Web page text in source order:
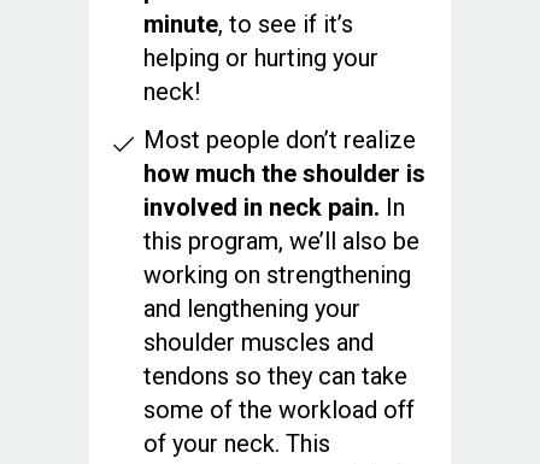
minute, to see if it’s
helping or hurting your
neck!
Most people don’t realize
how much the shoulder is
involved in neck pain. In
this program, we’ll also be
working on strengthening
and lengthening your
shoulder muscles and
tendons so they can take
some of the workload off
of your neck. This